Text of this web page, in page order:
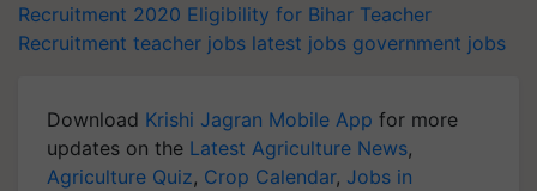
Recruitment 2020 Eligibility for Bihar Teacher
Recruitment teacher jobs latest jobs government jobs
Download Krishi Jagran Mobile App for more
updates on the Latest Agriculture News,
Agriculture Quiz, Crop Calendar, Jobs in